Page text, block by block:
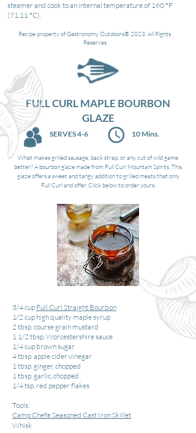
steamer and cook to an internal temperature of 160 °F
(71.11 °C).
Recipe property of Gastronomy Outdoors® 2023, All Rights
Reserves
FULL CURL MAPLE BOURBON
GLAZE
SERVES 4-6 10 Mins.
What makes grilled sausage, back strap, or any cut of wild game
better? A bourbon glaze made from Full Curl Mountain Spirits. This
glaze offers a sweet and tangy addition to grilled meats that only
Full Curl and offer. Click below to order yours.
3/4 cup Full Curl Straight Bourbon
1/2 cup high quality maple syrup
2 tbsp. course grain mustard
1 1/2 tbsp. Worcestershire sauce
1/4 cup brown sugar
4 tbsp. apple cider vinegar
1 tbsp. ginger, chopped
1 tbsp. garlic, chopped
1/4 tsp. red pepper flakes
Tools:
Camp Chef®Seasoned Cast Iron Skillet
Whisk